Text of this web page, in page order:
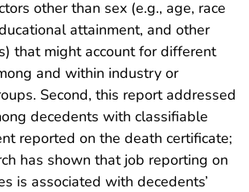
other than sex (e.g., age, race
attainment, and other
that might account for different
and within industry or
Second, this report addressed
decedents with classifiable
reported on the death certificate;
has shown that job reporting on
is associated with decedents’